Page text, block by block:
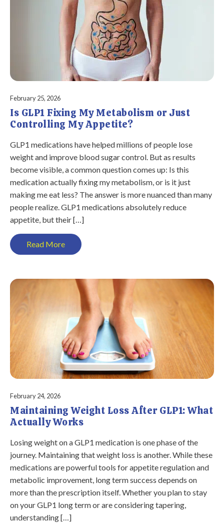
February 25, 2026
Is GLP1 Fixing My Metabolism or Just
Controlling My Appetite?
GLP1 medications have helped millions of people lose
weight and improve blood sugar control. But as results
become visible, a common question comes up: Is this
medication actually fixing my metabolism, or is it just
making me eat less? The answer is more nuanced than many
people realize. GLP1 medications absolutely reduce
appetite, but their […]
Read More
February 24, 2026
Maintaining Weight Loss After GLP1: What
Actually Works
Losing weight on a GLP1 medication is one phase of the
journey. Maintaining that weight loss is another. While these
medications are powerful tools for appetite regulation and
metabolic improvement, long term success depends on
more than the prescription itself. Whether you plan to stay
on your GLP1 long term or are considering tapering,
understanding […]